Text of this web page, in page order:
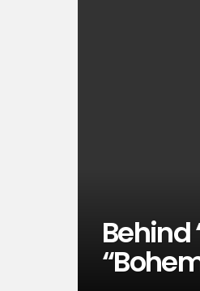
Behind